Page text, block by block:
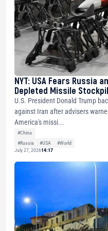
NYT: USA Fears Russia
Depleted Missile
U.S. President Donald Trump
against Iran after advisers
America's missi...
#China
#Russia
#USA
#World
July 27, 202614:17